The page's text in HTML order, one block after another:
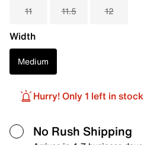
11 11.5 12
Width
Medium
Hurry! Only 1 left in stock
No Rush Shipping